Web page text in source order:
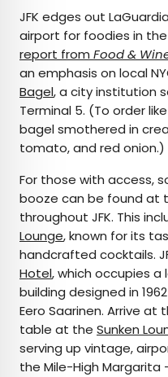
JFK edges out
airport for foodies in
report from Food &
an emphasis on local
Bagel, a city institution
Terminal 5. (To order
bagel smothered in
tomato, and red onion.)
For those with access,
booze can be found at
throughout JFK. This
Lounge, known for its
handcrafted cocktails.
Hotel, which occupies
building designed in
Eero Saarinen. Arrive
table at the Sunken
serving up vintage,
the Mile-High